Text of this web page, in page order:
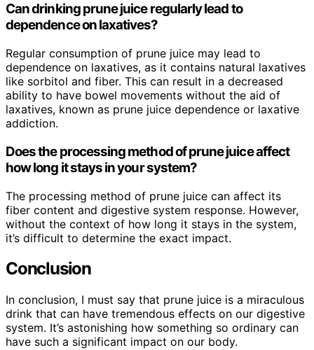
Can drinking prune juice regularly lead to
dependence on laxatives?
Regular consumption of prune juice may lead to
dependence on laxatives, as it contains natural laxatives
like sorbitol and fiber. This can result in a decreased
ability to have bowel movements without the aid of
laxatives, known as prune juice dependence or laxative
addiction.
Does the processing method of prune juice affect
how long it stays in your system?
The processing method of prune juice can affect its
fiber content and digestive system response. However,
without the context of how long it stays in the system,
it’s difficult to determine the exact impact.
Conclusion
In conclusion, I must say that prune juice is a miraculous
drink that can have tremendous effects on our digestive
system. It’s astonishing how something so ordinary can
have such a significant impact on our body.